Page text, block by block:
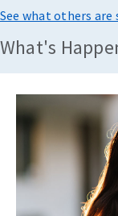
See what others are
What's